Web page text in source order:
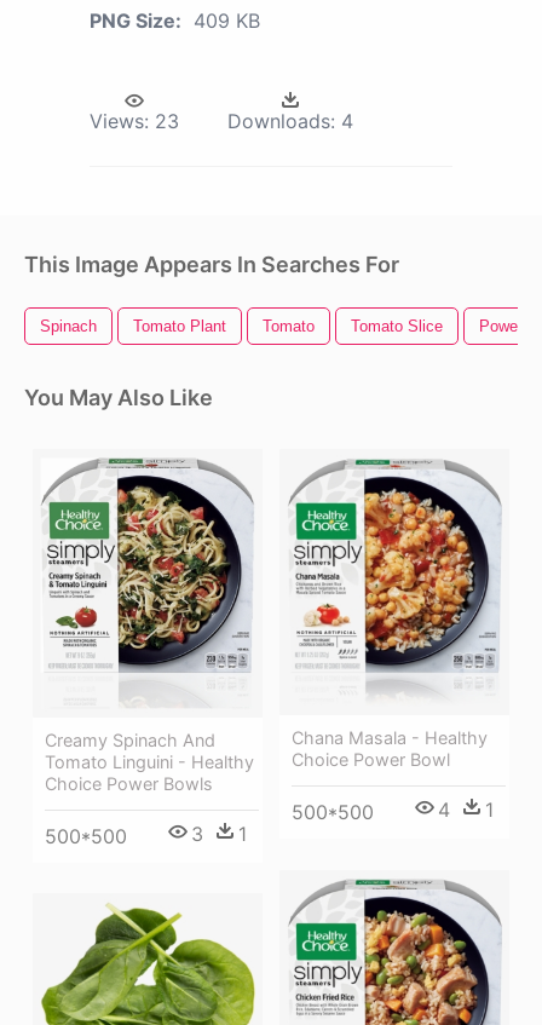
PNG Size: 409 KB
Views: 23 Downloads: 4
This Image Appears In Searches For
Spinach Tomato Plant Tomato Tomato Slice Power
You May Also Like
Creamy Spinach And
Tomato Linguini - Healthy
Choice Power Bowls
500*500 3 1
Chana Masala - Healthy
Choice Power Bowl
500*500 4 1